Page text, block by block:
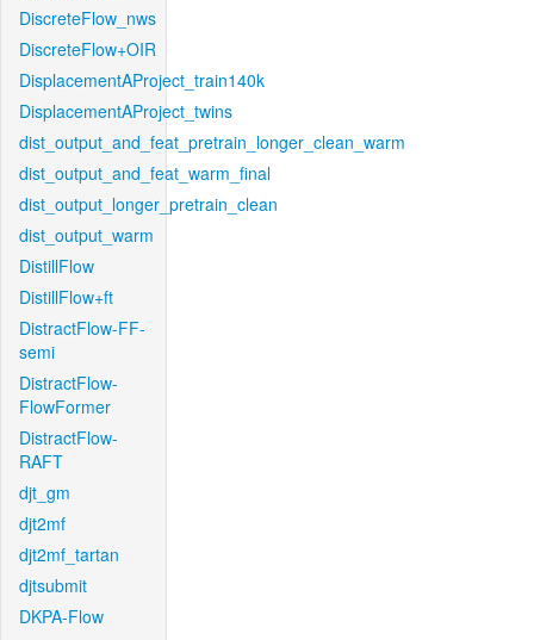
DiscreteFlow_nws
DiscreteFlow+OIR
DisplacementAProject_train140k
DisplacementAProject_twins
dist_output_and_feat_pretrain_longer_clean_warm
dist_output_and_feat_warm_final
dist_output_longer_pretrain_clean
dist_output_warm
DistillFlow
DistillFlow+ft
DistractFlow-FF-
semi
DistractFlow-
FlowFormer
DistractFlow-
RAFT
djt_gm
djt2mf
djt2mf_tartan
djtsubmit
DKPA-Flow